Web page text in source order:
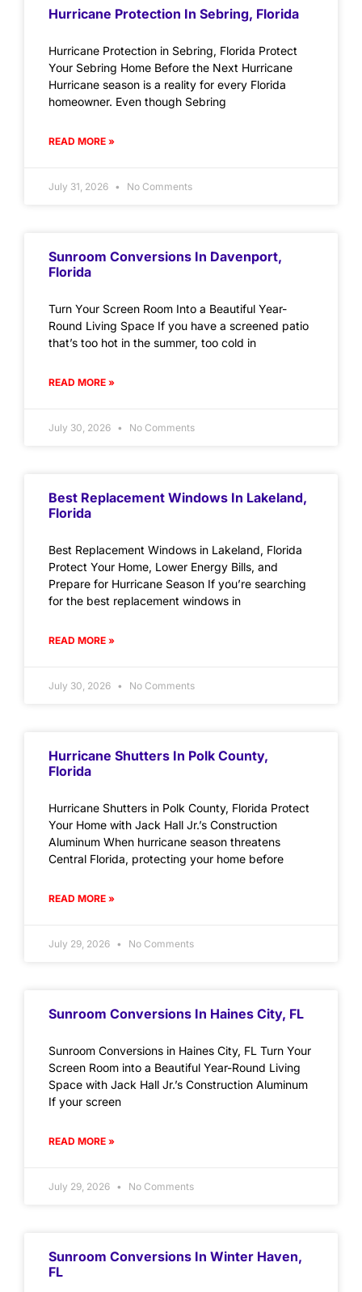
Hurricane Protection In Sebring, Florida
Hurricane Protection in Sebring, Florida Protect
Your Sebring Home Before the Next Hurricane
Hurricane season is a reality for every Florida
homeowner. Even though Sebring
READ MORE »
July 31, 2026 No Comments
Sunroom Conversions In Davenport,
Florida
Turn Your Screen Room Into a Beautiful Year-
Round Living Space If you have a screened patio
that’s too hot in the summer, too cold in
READ MORE »
July 30, 2026 No Comments
Best Replacement Windows In Lakeland,
Florida
Best Replacement Windows in Lakeland, Florida
Protect Your Home, Lower Energy Bills, and
Prepare for Hurricane Season If you’re searching
for the best replacement windows in
READ MORE »
July 30, 2026 No Comments
Hurricane Shutters In Polk County,
Florida
Hurricane Shutters in Polk County, Florida Protect
Your Home with Jack Hall Jr.’s Construction
Aluminum When hurricane season threatens
Central Florida, protecting your home before
READ MORE »
July 29, 2026 No Comments
Sunroom Conversions In Haines City, FL
Sunroom Conversions in Haines City, FL Turn Your
Screen Room into a Beautiful Year-Round Living
Space with Jack Hall Jr.’s Construction Aluminum
If your screen
READ MORE »
July 29, 2026 No Comments
Sunroom Conversions In Winter Haven,
FL